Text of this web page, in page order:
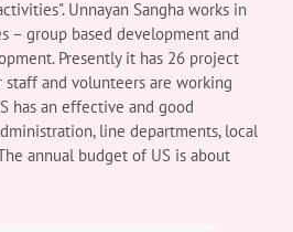
Unnayan Sangha works in
– group based development and
Presently it has 26 project
and volunteers are working
has an effective and good
line departments, local
annual budget of US is about